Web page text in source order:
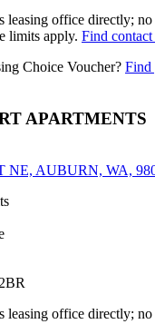
leasing office directly;
limits apply. Find contact
Choice Voucher? Find
APARTMENTS
NE, AUBURN, WA,
leasing office directly;